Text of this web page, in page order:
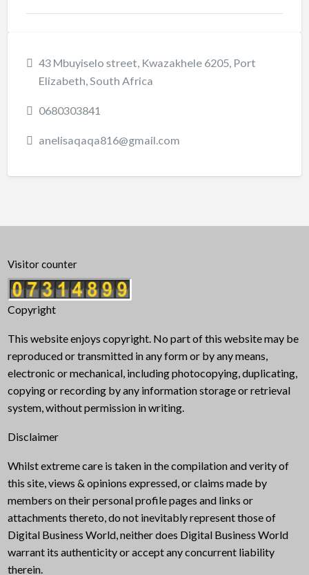
43 Mbuyiselo street, Kwazakhele 6205, Port
Elizabeth, South Africa
0680303841
anelisaqaqa816@gmail.com
Visitor counter
Copyright
This website enjoys copyright. No part of this website may be
reproduced or transmitted in any form or by any means,
electronic or mechanical, including photocopying, duplicating,
copying or recording by any information storage or retrieval
system, without permission in writing.
Disclaimer
Whilst extreme care is taken in the compilation and verity of
this site, views & opinions expressed, or claims made by
members on their personal profile pages and links or
attachments thereto, do not inevitably represent those of
Digital Business World, neither does Digital Business World
warrant its authenticity or accept any concurrent liability
therein.